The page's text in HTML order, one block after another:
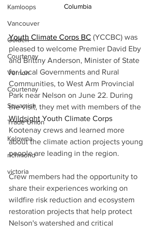
Kamloops
Vancouver
Golden
Courtenay
Vernon
Courtenay
Squamish
Trade Union
Kelowna
richmond
victoria
Columbia
Youth Climate Corps BC (YCCBC) was
pleased to welcome Premier David Eby
and Brittny Anderson, Minister of State
for Local Governments and Rural
Communities, to West Arm Provincial
Park near Nelson on June 22. During
the visit, they met with members of the
Wildsight Youth Climate Corps
Kootenay crews and learned more
about the climate action projects young
people are leading in the region.
Crew members had the opportunity to
share their experiences working on
wildfire risk reduction and ecosystem
restoration projects that help protect
Nelson's watershed and critical